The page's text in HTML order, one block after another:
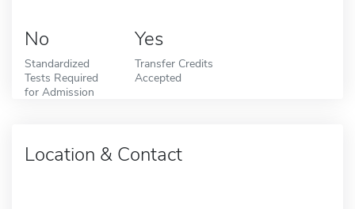
No
Standardized
Tests Required
for Admission
Yes
Transfer Credits
Accepted
Location & Contact